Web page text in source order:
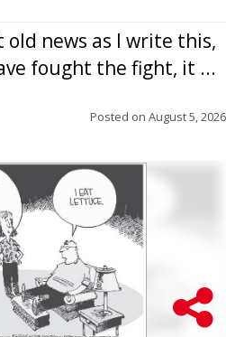
old news as I write this,
fought the fight, it ...
Posted on August 5, 2026